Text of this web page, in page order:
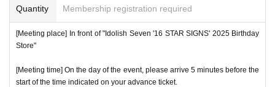
Quantity Membership registration required
[Meeting place] In front of "Idolish Seven '16 STAR SIGNS' 2025 Birthday
Store"
[Meeting time] On the day of the event, please arrive 5 minutes before the
start of the time indicated on your advance ticket.